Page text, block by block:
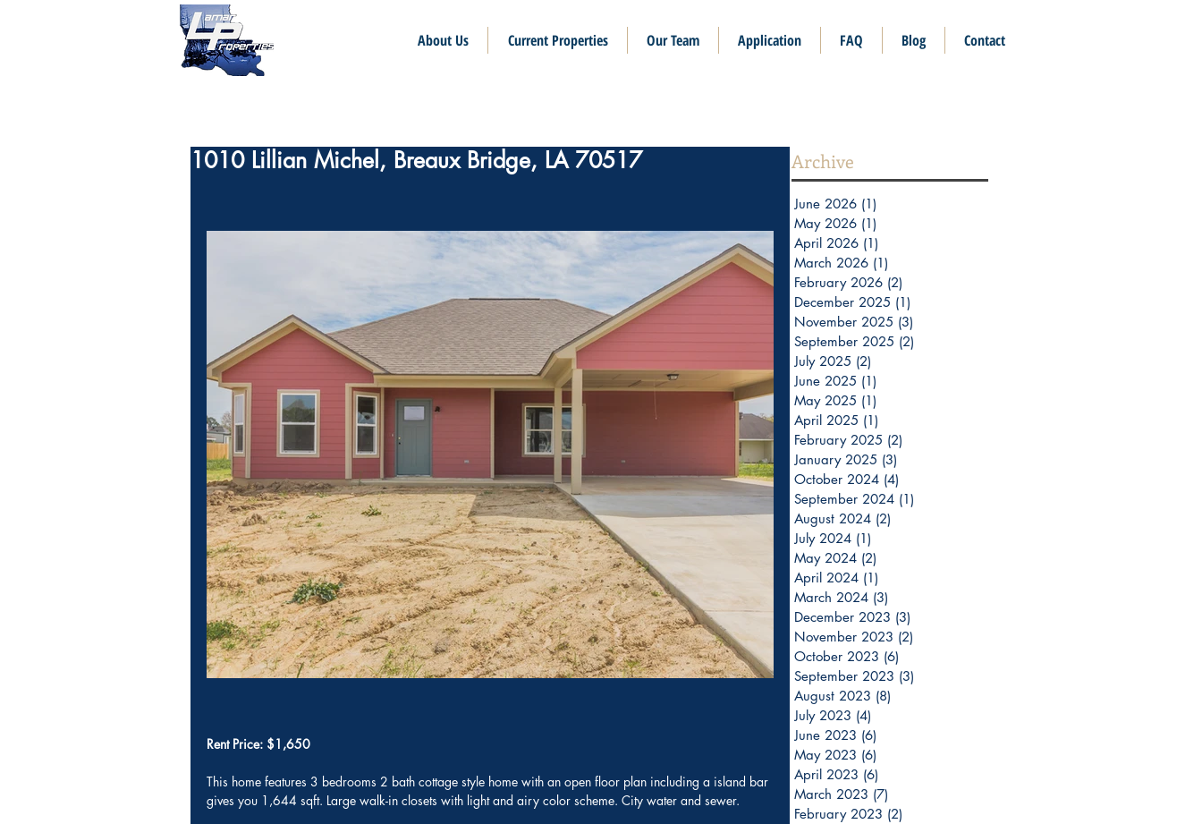
About Us Current Properties Our Team Application FAQ Blog Contact
1010 Lillian Michel, Breaux Bridge, LA 70517
Rent Price: $1,650
This home features 3 bedrooms 2 bath cottage style home with an open floor plan including a island bar
gives you 1,644 sqft. Large walk-in closets with light and airy color scheme. City water and sewer.
Archive
June 2026 (1)
May 2026 (1)
April 2026 (1)
March 2026 (1)
February 2026 (2)
December 2025 (1)
November 2025 (3)
September 2025 (2)
July 2025 (2)
June 2025 (1)
May 2025 (1)
April 2025 (1)
February 2025 (2)
January 2025 (3)
October 2024 (4)
September 2024 (1)
August 2024 (2)
July 2024 (1)
May 2024 (2)
April 2024 (1)
March 2024 (3)
December 2023 (3)
November 2023 (2)
October 2023 (6)
September 2023 (3)
August 2023 (8)
July 2023 (4)
June 2023 (6)
May 2023 (6)
April 2023 (6)
March 2023 (7)
February 2023 (2)